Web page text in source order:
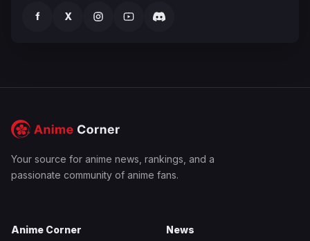
f X
Your source for anime news, rankings, and a
passionate community of anime fans.
Anime Corner News